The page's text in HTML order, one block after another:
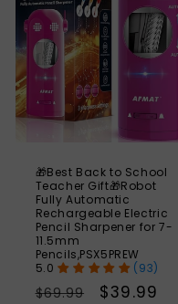
🎁Best Back to School
Teacher Gift🎁Robot
Fully Automatic
Rechargeable Electric
Pencil Sharpener for 7-
11.5mm
Pencils,PSX5PREW
(93)
Regular
$69.99
Sale
$39.99